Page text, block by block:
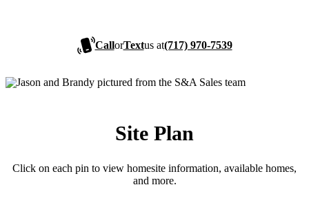
CallorTextus at(717) 970-7539
Site Plan
Click on each pin to view homesite information, available homes,
and more.